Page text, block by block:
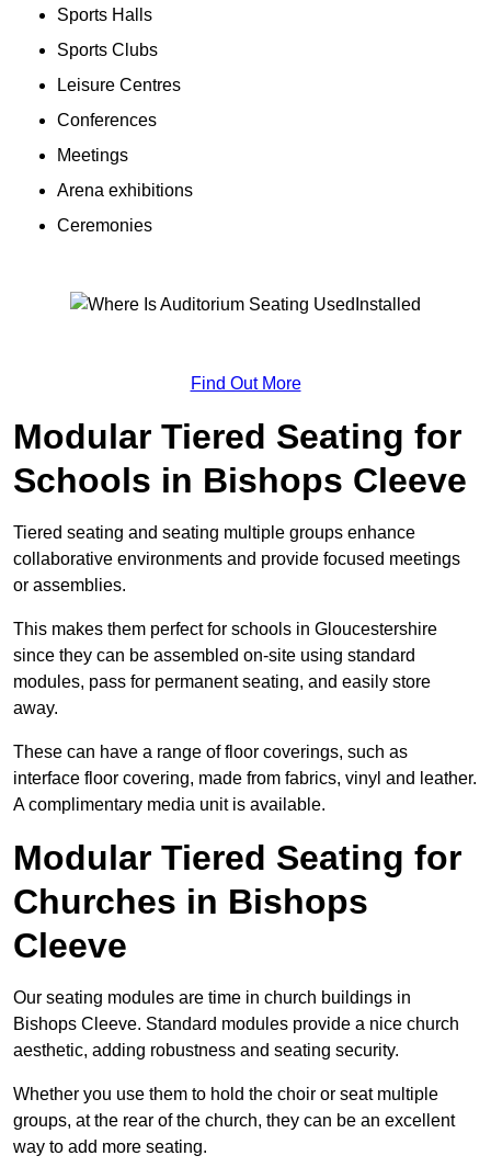
Sports Halls
Sports Clubs
Leisure Centres
Conferences
Meetings
Arena exhibitions
Ceremonies
Find Out More
Modular Tiered Seating for
Schools in Bishops Cleeve
Tiered seating and seating multiple groups enhance
collaborative environments and provide focused meetings
or assemblies.
This makes them perfect for schools in Gloucestershire
since they can be assembled on-site using standard
modules, pass for permanent seating, and easily store
away.
These can have a range of floor coverings, such as
interface floor covering, made from fabrics, vinyl and leather.
A complimentary media unit is available.
Modular Tiered Seating for
Churches in Bishops
Cleeve
Our seating modules are time in church buildings in
Bishops Cleeve. Standard modules provide a nice church
aesthetic, adding robustness and seating security.
Whether you use them to hold the choir or seat multiple
groups, at the rear of the church, they can be an excellent
way to add more seating.